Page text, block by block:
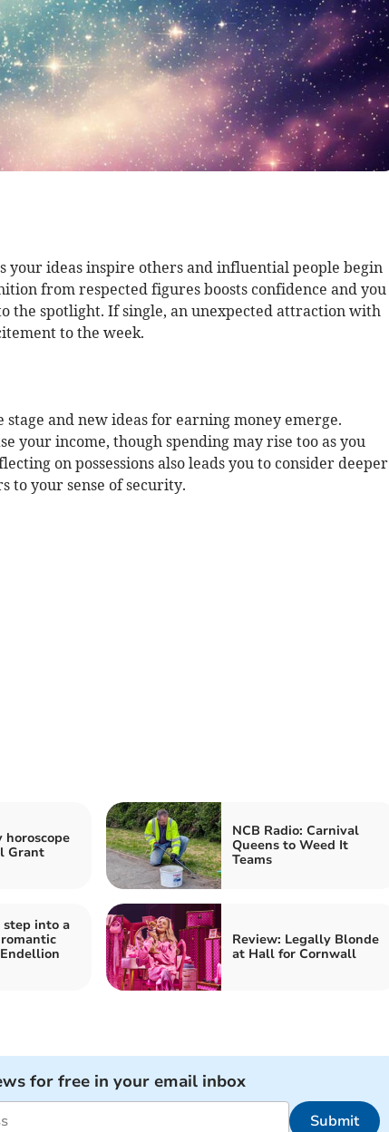
your ideas inspire others and influential people begin
from respected figures boosts confidence and you
the spotlight. If single, an unexpected attraction with
to the week.
and new ideas for earning money emerge.
your income, though spending may rise too as you
on possessions also leads you to consider deeper
to your sense of security.
horoscope
Grant
NCB Radio: Carnival
Queens to Weed It
Teams
step into a
Review: Legally Blonde
at Hall for Cornwall
for free in your email inbox
Submit